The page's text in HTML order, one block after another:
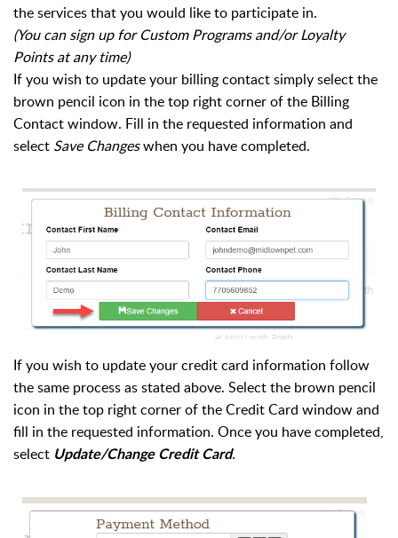
the services that you would like to participate in.
(You can sign up for Custom Programs and/or Loyalty
Points at any time)
If you wish to update your billing contact simply select the
brown pencil icon in the top right corner of the Billing
Contact window. Fill in the requested information and
select Save Changeswhen you have completed.
If you wish to update your credit card information follow
the same process as stated above. Select the brown pencil
icon in the top right corner of the Credit Card window and
fill in the requested information. Once you have completed,
select Update/Change Credit Card.